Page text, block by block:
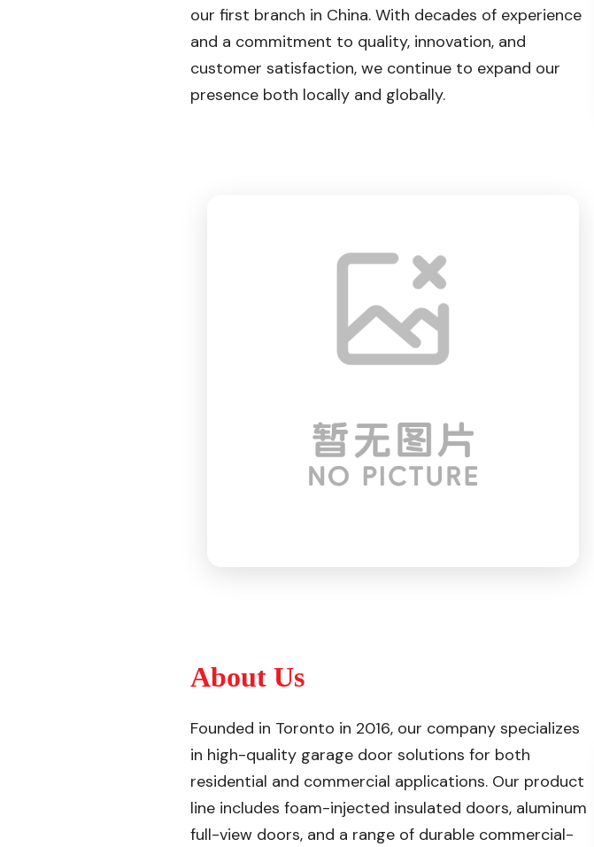
our first branch in China. With decades of experience
and a commitment to quality, innovation, and
customer satisfaction, we continue to expand our
presence both locally and globally.
About Us
Founded in Toronto in 2016, our company specializes
in high-quality garage door solutions for both
residential and commercial applications. Our product
line includes foam-injected insulated doors, aluminum
full-view doors, and a range of durable commercial-